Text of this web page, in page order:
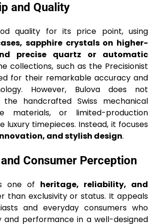
and Quality
quality for its price point, using
sapphire crystals on higher-
precise quartz or automatic
collections, such as the Precisionist
for their remarkable accuracy and
However, Bulova does not
handcrafted Swiss mechanical
materials, or limited-production
luxury timepieces. Instead, it focuses
and stylish design.
Consumer Perception
one of heritage, reliability, and
than exclusivity or status. It appeals
and everyday consumers who
and performance in a well-designed